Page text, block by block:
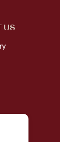
US